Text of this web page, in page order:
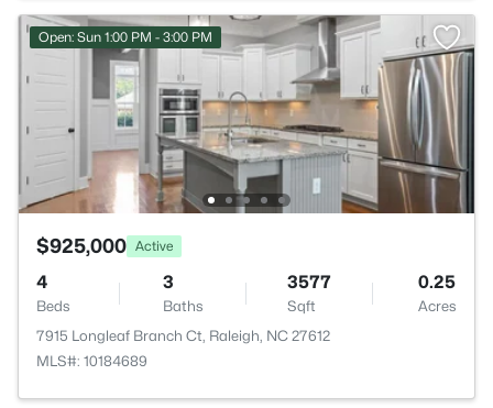
Open: Sun 1:00 PM - 3:00 PM
$925,000 Active
4
Beds
3
Baths
3577
Sqft
0.25
Acres
7915 Longleaf Branch Ct, Raleigh, NC 27612
MLS#: 10184689